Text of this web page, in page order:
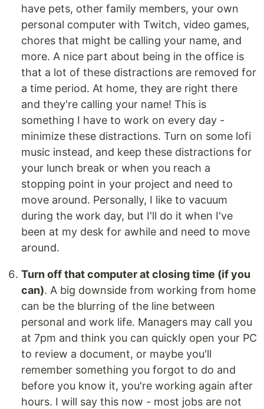
have pets, other family members, your own
personal computer with Twitch, video games,
chores that might be calling your name, and
more. A nice part about being in the office is
that a lot of these distractions are removed for
a time period. At home, they are right there
and they're calling your name! This is
something I have to work on every day -
minimize these distractions. Turn on some lofi
music instead, and keep these distractions for
your lunch break or when you reach a
stopping point in your project and need to
move around. Personally, I like to vacuum
during the work day, but I'll do it when I've
been at my desk for awhile and need to move
around.
Turn off that computer at closing time (if you
can). A big downside from working from home
can be the blurring of the line between
personal and work life. Managers may call you
at 7pm and think you can quickly open your PC
to review a document, or maybe you'll
remember something you forgot to do and
before you know it, you're working again after
hours. I will say this now - most jobs are not